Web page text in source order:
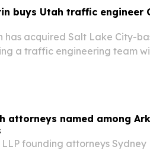
buys Utah traffic engineer
has acquired Salt Lake City-
a traffic engineering team
attorneys named among
LLP founding attorneys Sydney